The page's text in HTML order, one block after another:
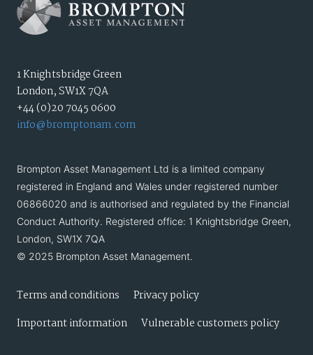
1 Knightsbridge Green
London, SW1X 7QA
+44 (0)20 7045 0600
info@bromptonam.com
Brompton Asset Management Ltd is a limited company
registered in England and Wales under registered number
06866020 and is authorised and regulated by the Financial
Conduct Authority. Registered office: 1 Knightsbridge Green,
London, SW1X 7QA
© 2025 Brompton Asset Management.
Terms and conditions
Privacy policy
Important information
Vulnerable customers policy